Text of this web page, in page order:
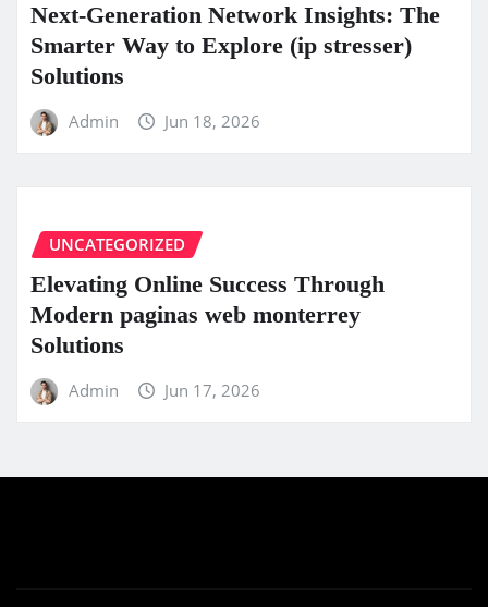
Next-Generation Network Insights: The
Smarter Way to Explore (ip stresser)
Solutions
Admin Jun 18, 2026
UNCATEGORIZED
Elevating Online Success Through
Modern paginas web monterrey
Solutions
Admin Jun 17, 2026